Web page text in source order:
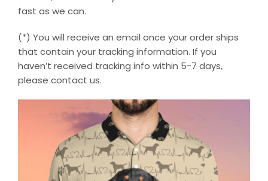
fast as we can.
(*) You will receive an email once your order ships
that contain your tracking information. If you
haven’t received tracking info within 5-7 days,
please contact us.